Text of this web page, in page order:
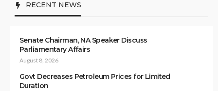
RECENT NEWS
Senate Chairman, NA Speaker Discuss
Parliamentary Affairs
August 8, 2026
Govt Decreases Petroleum Prices for Limited
Duration